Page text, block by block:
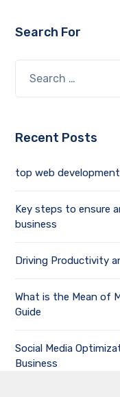
Search For
Recent Posts
top web
Key steps to ensure
business
Driving Productivity
What is the Mean of
Guide
Social Media
Business